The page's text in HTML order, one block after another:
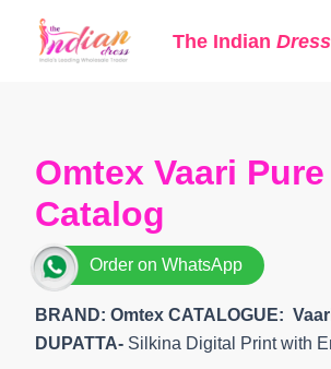
The Indian Dress
Omtex Vaari
Catalog
Order on WhatsApp
BRAND: Omtex CATALOGUE:
DUPATTA- Silkina Digital Print with